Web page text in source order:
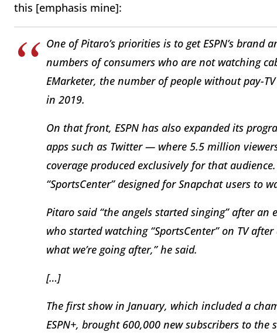
this [emphasis mine]:
One of Pitaro’s priorities is to get ESPN’s
numbers of consumers who are not watching
EMarketer, the number of people without pay-
in 2019.
On that front, ESPN has also expanded its
apps such as Twitter — where 5.5 million
coverage produced exclusively for that
“SportsCenter” designed for Snapchat users to
Pitaro said “the angels started singing” after
who started watching “SportsCenter” on TV
what we’re going after,” he said.
[…]
The first show in January, which included a
ESPN+, brought 600,000 new subscribers to